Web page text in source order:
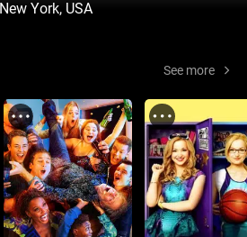
New York, USA
See more